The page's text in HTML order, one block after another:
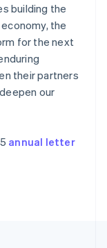
building the
the
for the next
their partners
our
annual letter